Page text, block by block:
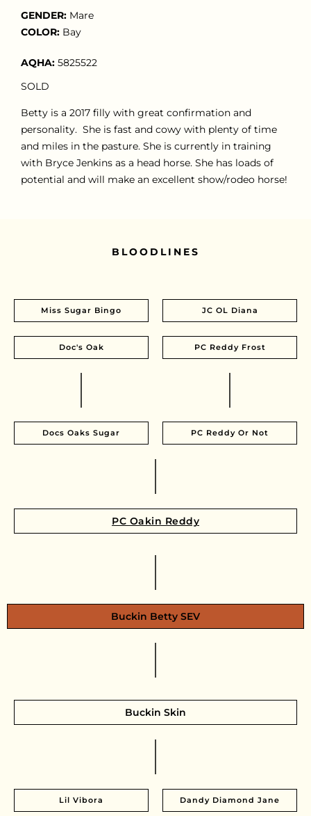
GENDER: Mare
COLOR: Bay
AQHA: 5825522
SOLD
Betty is a 2017 filly with great confirmation and
personality. She is fast and cowy with plenty of time
and miles in the pasture. She is currently in training
with Bryce Jenkins as a head horse. She has loads of
potential and will make an excellent show/rodeo horse!
BLOODLINES
Miss Sugar Bingo JC OL Diana
Doc's Oak PC Reddy Frost
Docs Oaks Sugar PC Reddy Or Not
PC Oakin Reddy
Buckin Betty SEV
Buckin Skin
Lil Vibora Dandy Diamond Jane